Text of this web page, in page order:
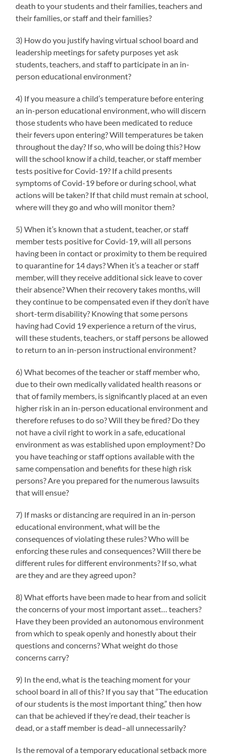
death to your students and their families, teachers and
their families, or staff and their families?
3) How do you justify having virtual school board and
leadership meetings for safety purposes yet ask
students, teachers, and staff to participate in an in-
person educational environment?
4) If you measure a child’s temperature before entering
an in-person educational environment, who will discern
those students who have been medicated to reduce
their fevers upon entering? Will temperatures be taken
throughout the day? If so, who will be doing this? How
will the school know if a child, teacher, or staff member
tests positive for Covid-19? If a child presents
symptoms of Covid-19 before or during school, what
actions will be taken? If that child must remain at school,
where will they go and who will monitor them?
5) When it’s known that a student, teacher, or staff
member tests positive for Covid-19, will all persons
having been in contact or proximity to them be required
to quarantine for 14 days? When it’s a teacher or staff
member, will they receive additional sick leave to cover
their absence? When their recovery takes months, will
they continue to be compensated even if they don’t have
short-term disability? Knowing that some persons
having had Covid 19 experience a return of the virus,
will these students, teachers, or staff persons be allowed
to return to an in-person instructional environment?
6) What becomes of the teacher or staff member who,
due to their own medically validated health reasons or
that of family members, is significantly placed at an even
higher risk in an in-person educational environment and
therefore refuses to do so? Will they be fired? Do they
not have a civil right to work in a safe, educational
environment as was established upon employment? Do
you have teaching or staff options available with the
same compensation and benefits for these high risk
persons? Are you prepared for the numerous lawsuits
that will ensue?
7) If masks or distancing are required in an in-person
educational environment, what will be the
consequences of violating these rules? Who will be
enforcing these rules and consequences? Will there be
different rules for different environments? If so, what
are they and are they agreed upon?
8) What efforts have been made to hear from and solicit
the concerns of your most important asset… teachers?
Have they been provided an autonomous environment
from which to speak openly and honestly about their
questions and concerns? What weight do those
concerns carry?
9) In the end, what is the teaching moment for your
school board in all of this? If you say that “The education
of our students is the most important thing,” then how
can that be achieved if they’re dead, their teacher is
dead, or a staff member is dead–all unnecessarily?
Is the removal of a temporary educational setback more